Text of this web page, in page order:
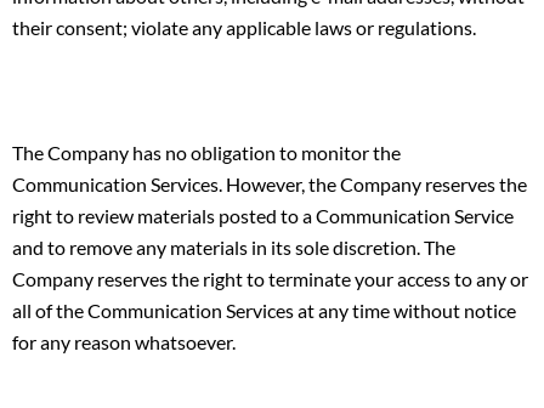
their consent; violate any applicable laws or regulations.
The Company has no obligation to monitor the
Communication Services. However, the Company reserves the
right to review materials posted to a Communication Service
and to remove any materials in its sole discretion. The
Company reserves the right to terminate your access to any or
all of the Communication Services at any time without notice
for any reason whatsoever.